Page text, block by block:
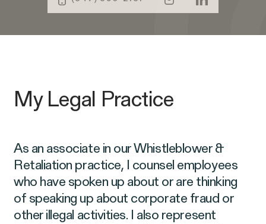
ISSUE
ISSUE
CONNECT WITH US
NEW YORK
685 Third Avenue
25th Floor
WASHINGTON, D.C.
1225 New York Ave NW
Suite 1200B
OAKLAND
1999 Harrison Street
Suite 1500
My Legal Practice
As an associate in our Whistleblower &
Retaliation practice, I counsel employees
who have spoken up about or are thinking
of speaking up about corporate fraud or
other illegal activities. I also represent